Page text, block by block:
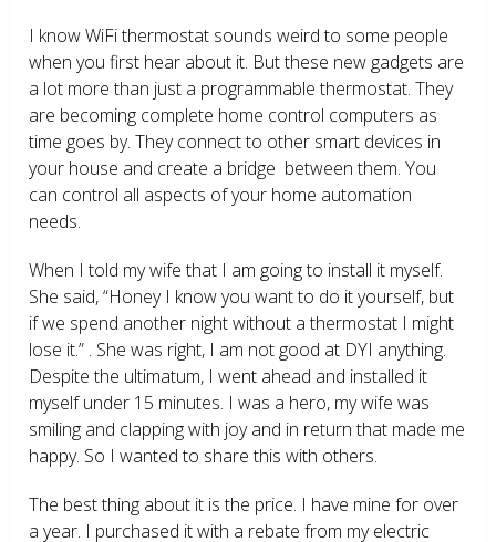
I know WiFi thermostat sounds weird to some people
when you first hear about it. But these new gadgets are
a lot more than just a programmable thermostat. They
are becoming complete home control computers as
time goes by. They connect to other smart devices in
your house and create a bridge between them. You
can control all aspects of your home automation
needs.
When I told my wife that I am going to install it myself.
She said, “Honey I know you want to do it yourself, but
if we spend another night without a thermostat I might
lose it.” . She was right, I am not good at DYI anything.
Despite the ultimatum, I went ahead and installed it
myself under 15 minutes. I was a hero, my wife was
smiling and clapping with joy and in return that made me
happy. So I wanted to share this with others.
The best thing about it is the price. I have mine for over
a year. I purchased it with a rebate from my electric